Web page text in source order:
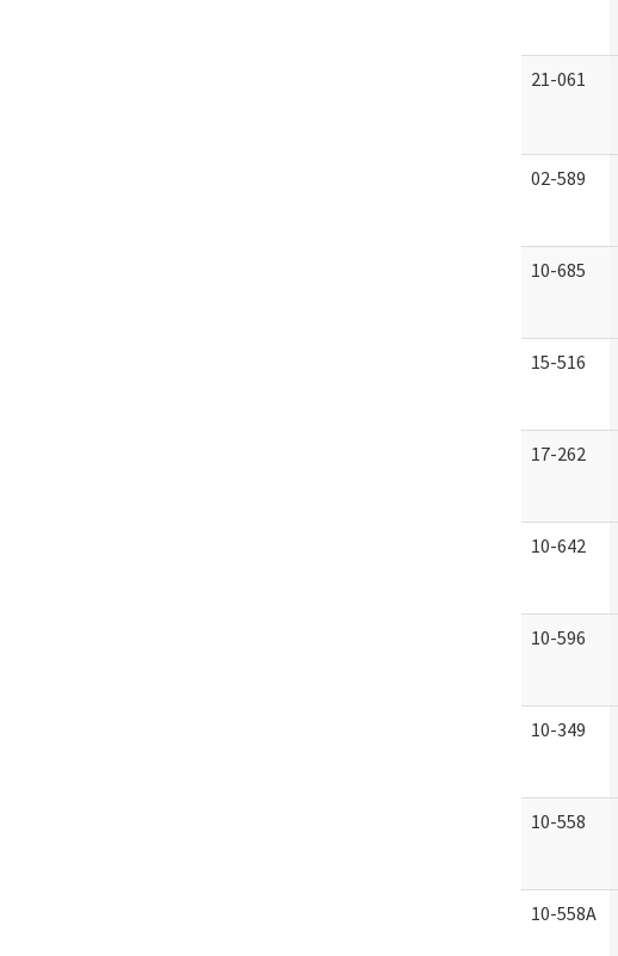
21-061
02-589
10-685
15-516
17-262
10-642
10-596
10-349
10-558
10-558A